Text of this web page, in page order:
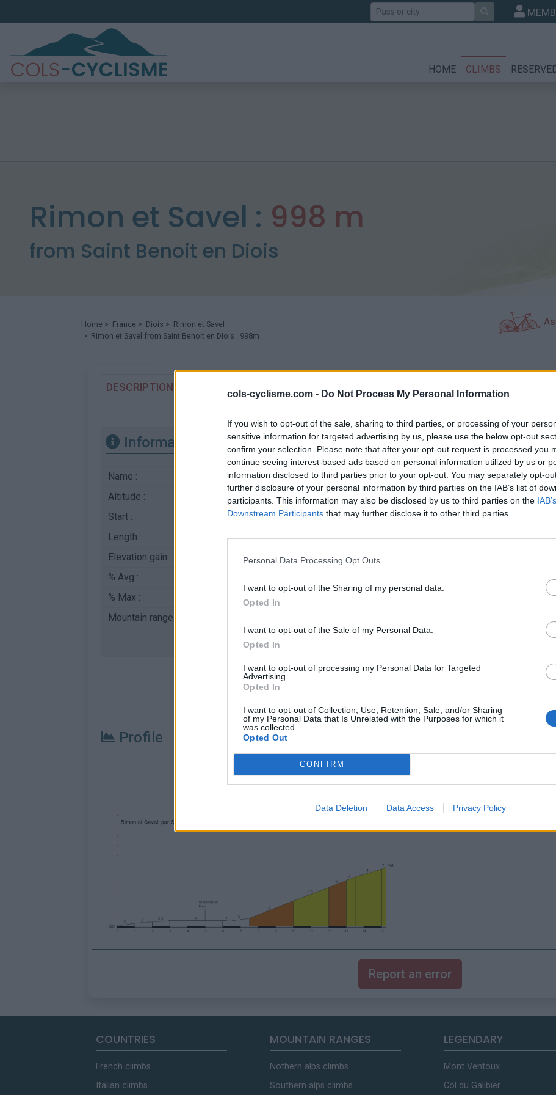
cols-cyclisme.com - Do Not Process My Personal Information
If you wish to opt-out of the sale, sharing to third parties, or processing of your
sensitive information for targeted advertising by us, please use the below opt-out
confirm your selection. Please note that after your opt-out request is processed you
continue seeing interest-based ads based on personal information utilized by us or
information disclosed to third parties prior to your opt-out. You may separately opt-
further disclosure of your personal information by third parties on the IAB’s list of
participants. This information may also be disclosed by us to third parties on the
Downstream Participants that may further disclose it to other third parties.
Personal Data Processing Opt Outs
I want to opt-out of the Sharing of my personal data.
Opted In
I want to opt-out of the Sale of my Personal Data.
Opted In
I want to opt-out of processing my Personal Data for Targeted
Advertising.
Opted In
I want to opt-out of Collection, Use, Retention, Sale, and/or Sharing
of my Personal Data that Is Unrelated with the Purposes for which it
was collected.
Opted Out
CONFIRM
Data Deletion Data Access Privacy Policy
Search
HOME CLIMBS
Rimon et Savel : 998 m
from Saint Benoit en Diois
Home > France > Diois > Rimon et Savel
> Rimon et Savel from Saint Benoit en Diois : 998m
DESCRIPTION TESTIMONIALS PHOTO GALLERY 20 NEAR
Information
Name :
Rimon et Savel
Altitude :
Start :
Saint Benoit en Diois
Length :
Elevation gain :
% Avg :
% Max :
Mountain range
:
Map
Profile
Report an error
COUNTRIES
French climbs
Italian climbs
MOUNTAIN RANGES
Nothern alps climbs
Southern alps climbs
LEGENDARY
Mont Ventoux
Col du Galibier